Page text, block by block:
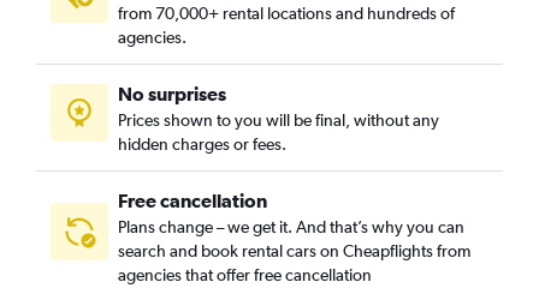
from 70,000+ rental locations and hundreds of
agencies.
No surprises
Prices shown to you will be final, without any
hidden charges or fees.
Free cancellation
Plans change – we get it. And that’s why you can
search and book rental cars on Cheapflights from
agencies that offer free cancellation